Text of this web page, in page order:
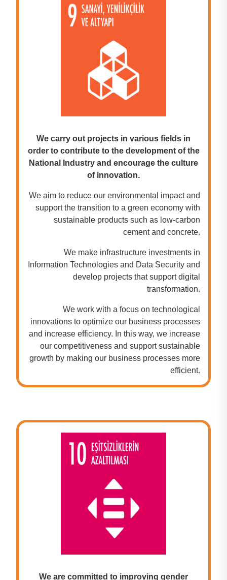
We carry out projects in various fields in
order to contribute to the development of the
National Industry and encourage the culture
of innovation.
We aim to reduce our environmental impact and
support the transition to a green economy with
sustainable products such as low-carbon
cement and concrete.
We make infrastructure investments in
Information Technologies and Data Security and
develop projects that support digital
transformation.
We work with a focus on technological
innovations to optimize our business processes
and increase efficiency. In this way, we increase
our competitiveness and support sustainable
growth by making our business processes more
efficient.
We are committed to improving gender